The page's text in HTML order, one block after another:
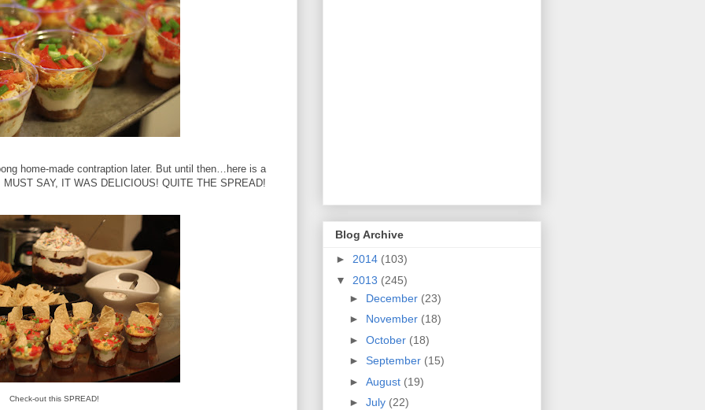
home-made contraption later. But until then…here is a
MUST SAY, IT WAS DELICIOUS! QUITE THE SPREAD!
Check-out this SPREAD!
Blog Archive
► 2014 (103)
▼ 2013 (245)
► December (23)
► November (18)
► October (18)
► September (15)
► August (19)
► July (22)